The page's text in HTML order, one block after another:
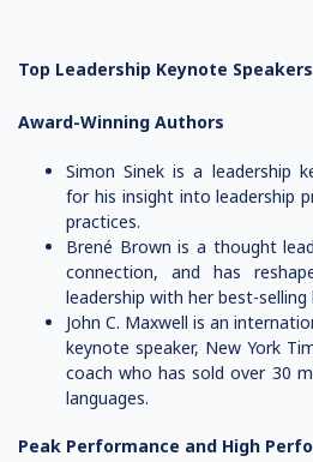
Top Leadership Keynote Speakers
Award-Winning Authors
Simon Sinek is a leadership
for his insight into leadership
practices.
Brené Brown is a thought
connection, and has
leadership with her best-selling
John C. Maxwell is an
keynote speaker, New York
coach who has sold over 30
languages.
Peak Performance and High